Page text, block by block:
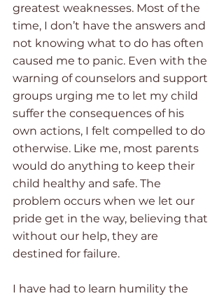
greatest weaknesses. Most of the
time, I don’t have the answers and
not knowing what to do has often
caused me to panic. Even with the
warning of counselors and support
groups urging me to let my child
suffer the consequences of his
own actions, I felt compelled to do
otherwise. Like me, most parents
would do anything to keep their
child healthy and safe. The
problem occurs when we let our
pride get in the way, believing that
without our help, they are
destined for failure.
I have had to learn humility the